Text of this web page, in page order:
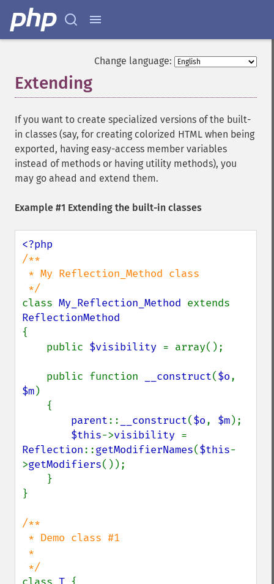
Change language:
Extending
If you want to create specialized versions of the built-
in classes (say, for creating colorized HTML when being
exported, having easy-access member variables
instead of methods or having utility methods), you
may go ahead and extend them.
Example #1 Extending the built-in classes
/**
class My_Reflection_Method
{
    public
$visibility = array();
    public function
__construct($o
$m)
parent:: __construct($o, $m);
$this->visibility
Reflection::getModifierNames($this-
>getModifiers());
}
/**